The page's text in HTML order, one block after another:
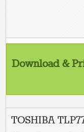
Download &
TOSHIBA